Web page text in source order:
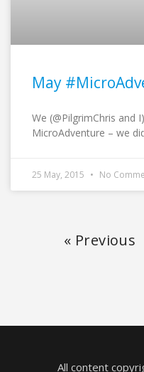
May
We (@PilgrimChris and
MicroAdventure – we
25 May, 2015 No
« Previous
All content